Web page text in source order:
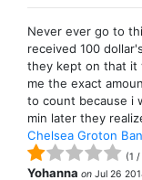
Never ever go to
received 100
they kept on that it
me the exact
to count because i
min later they
Chelsea Groton
(1 /
Yohanna on Jul 26